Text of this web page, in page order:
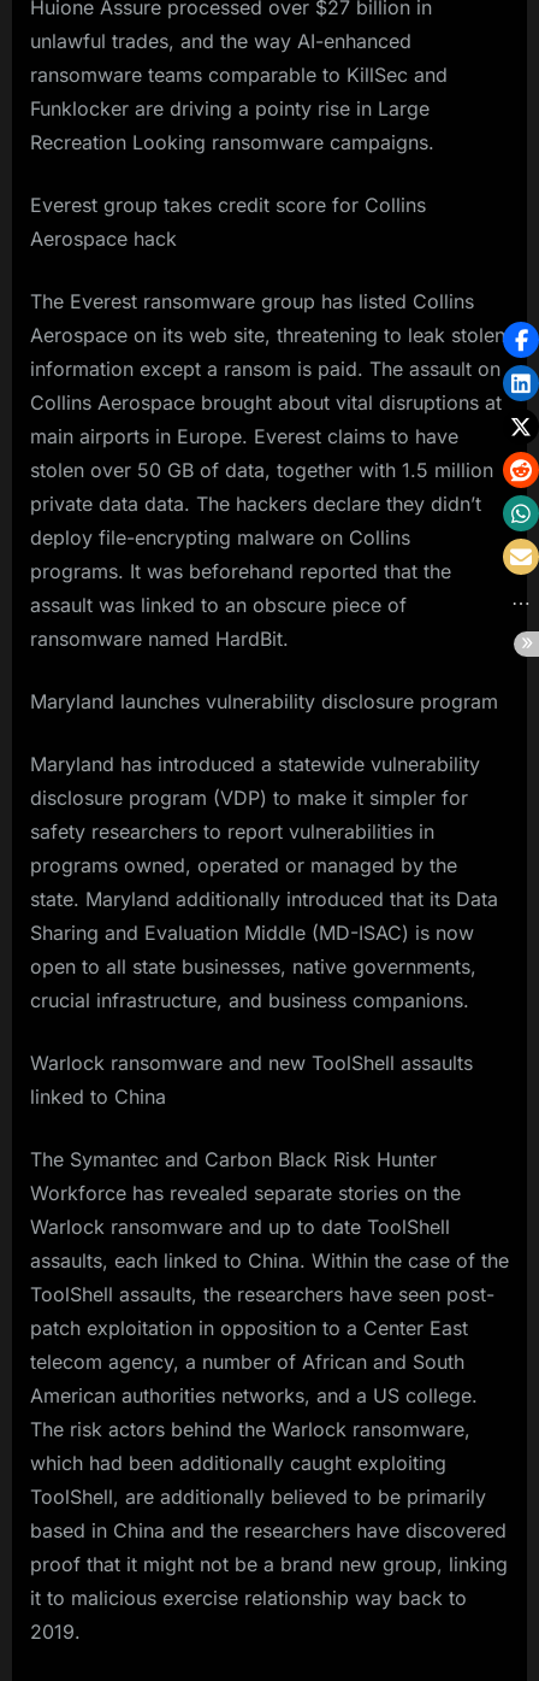
Huione Assure processed over $27 billion in
unlawful trades, and the way AI-enhanced
ransomware teams comparable to KillSec and
Funklocker are driving a pointy rise in Large
Recreation Looking ransomware campaigns.
Everest group takes credit score for Collins
Aerospace hack
The Everest ransomware group has listed Collins
Aerospace on its web site, threatening to leak stolen
information except a ransom is paid. The assault on
Collins Aerospace brought about vital disruptions at
main airports in Europe. Everest claims to have
stolen over 50 GB of data, together with 1.5 million
private data data. The hackers declare they didn’t
deploy file-encrypting malware on Collins
programs. It was beforehand reported that the
assault was linked to an obscure piece of
ransomware named HardBit.
Maryland launches vulnerability disclosure program
Maryland has introduced a statewide vulnerability
disclosure program (VDP) to make it simpler for
safety researchers to report vulnerabilities in
programs owned, operated or managed by the
state. Maryland additionally introduced that its Data
Sharing and Evaluation Middle (MD-ISAC) is now
open to all state businesses, native governments,
crucial infrastructure, and business companions.
Warlock ransomware and new ToolShell assaults
linked to China
The Symantec and Carbon Black Risk Hunter
Workforce has revealed separate stories on the
Warlock ransomware and up to date ToolShell
assaults, each linked to China. Within the case of the
ToolShell assaults, the researchers have seen post-
patch exploitation in opposition to a Center East
telecom agency, a number of African and South
American authorities networks, and a US college.
The risk actors behind the Warlock ransomware,
which had been additionally caught exploiting
ToolShell, are additionally believed to be primarily
based in China and the researchers have discovered
proof that it might not be a brand new group, linking
it to malicious exercise relationship way back to
2019.